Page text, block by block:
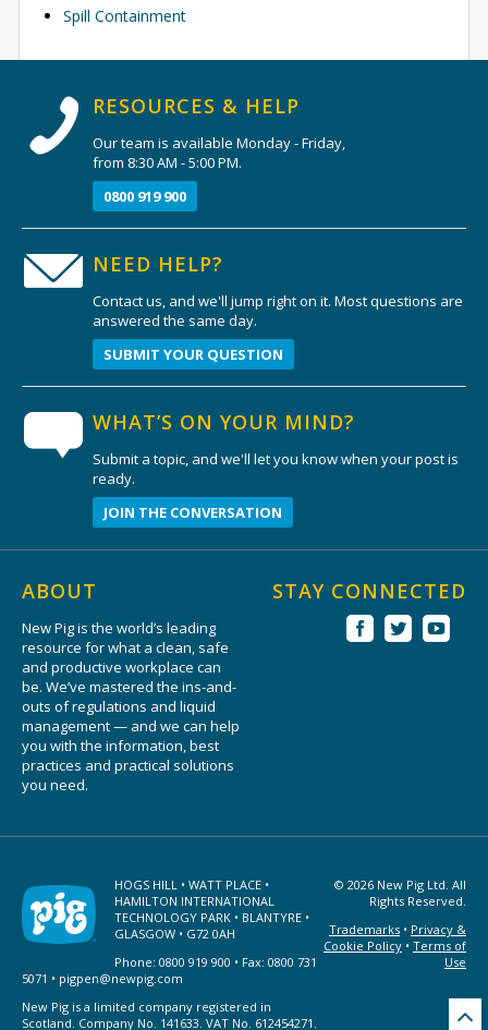
Spill Containment
RESOURCES & HELP
Our team is available Monday - Friday,
from 8:30 AM - 5:00 PM.
0800 919 900
NEED HELP?
Contact us, and we'll jump right on it. Most questions are
answered the same day.
SUBMIT YOUR QUESTION
WHAT’S ON YOUR MIND?
Submit a topic, and we'll let you know when your post is
ready.
JOIN THE CONVERSATION
ABOUT
New Pig is the world’s leading
resource for what a clean, safe
and productive workplace can
be. We’ve mastered the ins-and-
outs of regulations and liquid
management — and we can help
you with the information, best
practices and practical solutions
you need.
STAY CONNECTED
HOGS HILL • WATT PLACE •
HAMILTON INTERNATIONAL
TECHNOLOGY PARK • BLANTYRE •
GLASGOW • G72 0AH
Phone: 0800 919 900 • Fax: 0800 731
5071 • pigpen@newpig.com
New Pig is a limited company registered in
Scotland. Company No. 141633. VAT No. 612454271.
© 2026 New Pig Ltd. All
Rights Reserved.
Trademarks• Privacy &
Cookie Policy• Terms of
Use